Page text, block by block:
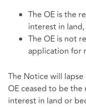
The OE is the
interest in
The OE is not
application for
The Notice will
OE ceased to be
interest in land or